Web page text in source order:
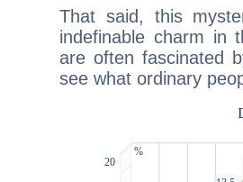
That said, this
indefinable charm in
are often fascinated
see what ordinary